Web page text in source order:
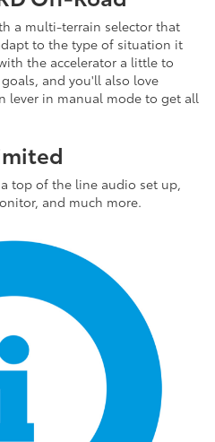
a multi-terrain selector that
to the type of situation it
the accelerator a little to
and you'll also love
lever in manual mode to get all
top of the line audio set up,
and much more.